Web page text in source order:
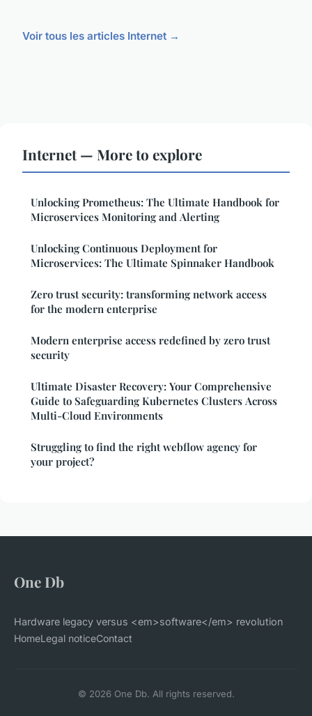
Voir tous les articles Internet →
Internet — More to explore
Unlocking Prometheus: The Ultimate Handbook for
Microservices Monitoring and Alerting
Unlocking Continuous Deployment for
Microservices: The Ultimate Spinnaker Handbook
Zero trust security: transforming network access
for the modern enterprise
Modern enterprise access redefined by zero trust
security
Ultimate Disaster Recovery: Your Comprehensive
Guide to Safeguarding Kubernetes Clusters Across
Multi-Cloud Environments
Struggling to find the right webflow agency for
your project?
One Db
Hardware legacy versus <em>software</em> revolution
HomeLegal noticeContact
© 2026 One Db. All rights reserved.